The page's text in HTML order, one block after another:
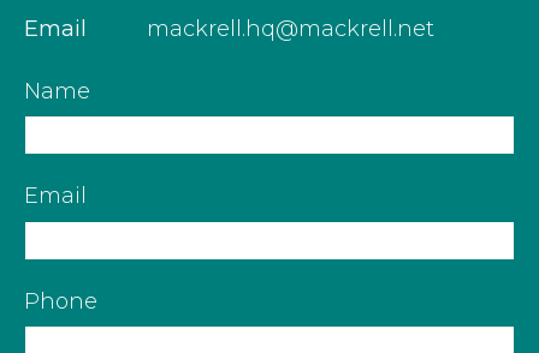
Email mackrell.hq@mackrell.net
Name
Email
Phone